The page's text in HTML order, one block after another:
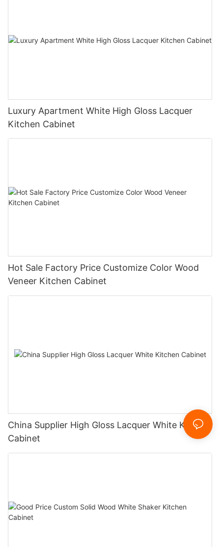
Luxury Apartment White High Gloss Lacquer
Kitchen Cabinet
Hot Sale Factory Price Customize Color Wood
Veneer Kitchen Cabinet
China Supplier High Gloss Lacquer White Kitchen
Cabinet